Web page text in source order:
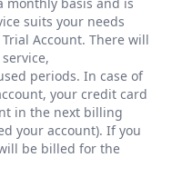
suits your needs
Account. There will
periods. In case of
your credit card
in the next billing
your account). If you
be billed for the